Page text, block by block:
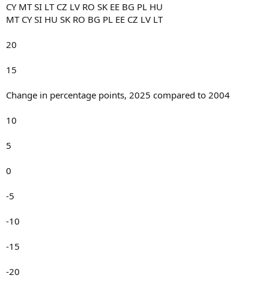
CY MT SI LT CZ LV RO SK EE BG PL HU
MT CY SI HU SK RO BG PL EE CZ LV LT
20
15
Change in percentage points, 2025 compared to 2004
10
5
0
-5
-10
-15
-20